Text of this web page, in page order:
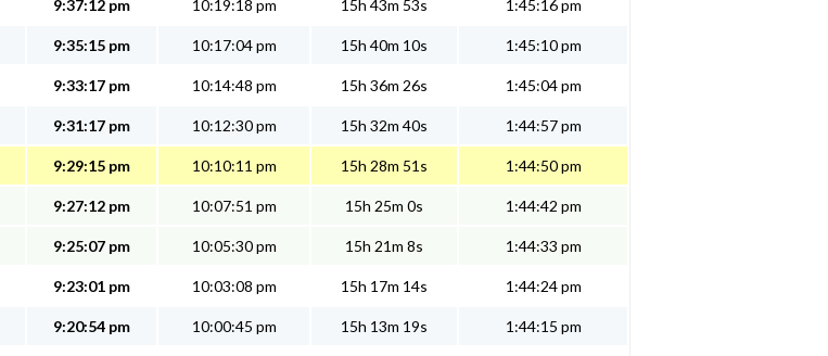
9:37:12 pm 10:19:18 pm 15h 43m 53s 1:45:16 pm
9:35:15 pm 10:17:04 pm 15h 40m 10s 1:45:10 pm
9:33:17 pm 10:14:48 pm 15h 36m 26s 1:45:04 pm
9:31:17 pm 10:12:30 pm 15h 32m 40s 1:44:57 pm
9:29:15 pm 10:10:11 pm 15h 28m 51s 1:44:50 pm
9:27:12 pm 10:07:51 pm 15h 25m 0s 1:44:42 pm
9:25:07 pm 10:05:30 pm 15h 21m 8s 1:44:33 pm
9:23:01 pm 10:03:08 pm 15h 17m 14s 1:44:24 pm
9:20:54 pm 10:00:45 pm 15h 13m 19s 1:44:15 pm